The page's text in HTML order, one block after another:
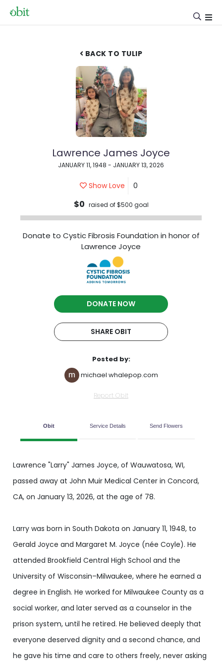
BACK TO TULIP
Lawrence James Joyce
JANUARY 11, 1948 - JANUARY 13, 2026
Show Love 0
$0 raised of $500 goal
Donate to Cystic Fibrosis Foundation in honor of
Lawrence Joyce
DONATE NOW
SHARE OBIT
Posted by:
michael whalepop.com
Report Obit
Obit Service Details Send Flowers
Lawrence "Larry" James Joyce, of Wauwatosa, WI,
passed away at John Muir Medical Center in Concord,
CA, on January 13, 2026, at the age of 78.
Larry was born in South Dakota on January 11, 1948, to
Gerald Joyce and Margaret M. Joyce (née Coyle). He
attended Brookfield Central High School and the
University of Wisconsin–Milwaukee, where he earned a
degree in English. He worked for Milwaukee County as a
social worker, and later served as a counselor in the
prison system, until he retired. He believed deeply that
everyone deserved dignity and a second chance, and
he gave his time and care to others freely, never asking